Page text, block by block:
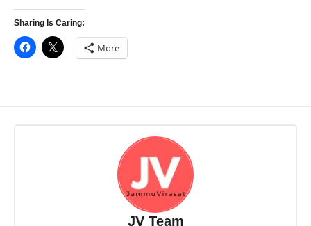
Sharing Is Caring:
More
JV Team